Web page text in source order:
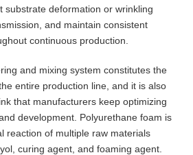
substrate deformation or wrinkling
and maintain consistent
continuous production.
and mixing system constitutes the
entire production line, and it is also
that manufacturers keep optimizing
development. Polyurethane foam is
reaction of multiple raw materials
curing agent, and foaming agent.